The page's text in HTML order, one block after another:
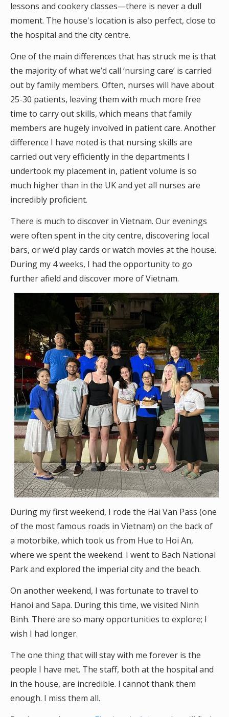
lessons and cookery classes—there is never a dull
moment. The house's location is also perfect, close to
the hospital and the city centre.
One of the main differences that has struck me is that
the majority of what we’d call ‘nursing care’ is carried
out by family members. Often, nurses will have about
25-30 patients, leaving them with much more free
time to carry out skills, which means that family
members are hugely involved in patient care. Another
difference I have noted is that nursing skills are
carried out very efficiently in the departments I
undertook my placement in, patient volume is so
much higher than in the UK and yet all nurses are
incredibly proficient.
There is much to discover in Vietnam. Our evenings
were often spent in the city centre, discovering local
bars, or we’d play cards or watch movies at the house.
During my 4 weeks, I had the opportunity to go
further afield and discover more of Vietnam.
During my first weekend, I rode the Hai Van Pass (one
of the most famous roads in Vietnam) on the back of
a motorbike, which took us from Hue to Hoi An,
where we spent the weekend. I went to Bach National
Park and explored the imperial city and the beach.
On another weekend, I was fortunate to travel to
Hanoi and Sapa. During this time, we visited Ninh
Binh. There are so many opportunities to explore; I
wish I had longer.
The one thing that will stay with me forever is the
people I have met. The staff, both at the hospital and
in the house, are incredible. I cannot thank them
enough. I miss them all.